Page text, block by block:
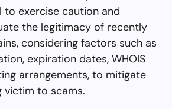
to exercise caution and
the legitimacy of recently
considering factors such as
expiration dates, WHOIS
arrangements, to mitigate
victim to scams.